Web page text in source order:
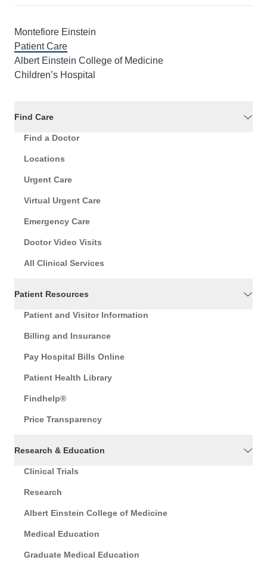
Montefiore Einstein
Patient Care
Albert Einstein College of Medicine
Children’s Hospital
Find Care
Find a Doctor
Locations
Urgent Care
Virtual Urgent Care
Emergency Care
Doctor Video Visits
All Clinical Services
Patient Resources
Patient and Visitor Information
Billing and Insurance
Pay Hospital Bills Online
Patient Health Library
Findhelp®
Price Transparency
Research & Education
Clinical Trials
Research
Albert Einstein College of Medicine
Medical Education
Graduate Medical Education